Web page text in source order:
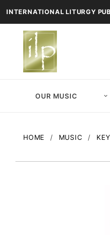
INTERNATIONAL LITURGY
OUR MUSIC
HOME MUSIC